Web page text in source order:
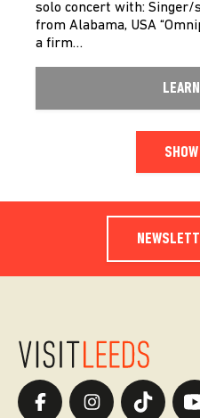
solo concert with: Singer/
from Alabama, USA
a firm…